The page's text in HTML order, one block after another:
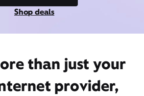
Shop deals
than just your
provider,